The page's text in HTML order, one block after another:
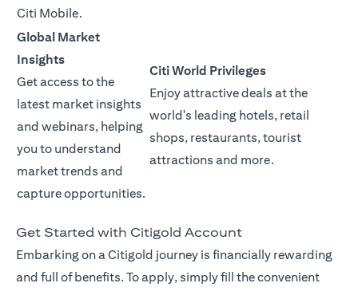
Citi Mobile.
Global Market
Insights
Get access to the
latest market insights
and webinars, helping
you to understand
market trends and
capture opportunities.
Citi World Privileges
Enjoy attractive deals at the
world's leading hotels, retail
shops, restaurants, tourist
attractions and more.
Get Started with Citigold Account
Embarking on a Citigold journey is financially rewarding
and full of benefits. To apply, simply fill the convenient